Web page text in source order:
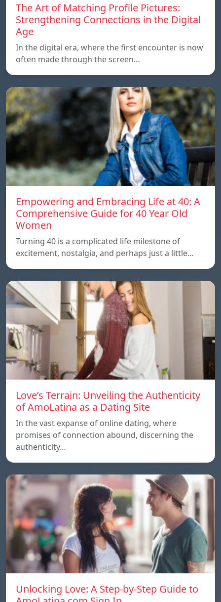
The Art of Matching Profile Pictures:
Strengthening Connections in the Digital
Age
In the digital era, where the first encounter is now
often made through the screen…
Empowering and Embracing Life at 40: A
Comprehensive Guide for 40 Year Old
Women
Turning 40 is a complicated life milestone of
excitement, nostalgia, and perhaps just a little…
Love’s Terrain: Unveiling the Authenticity
of AmoLatina as a Dating Site
In the vast expanse of online dating, where
promises of connection abound, discerning the
authenticity…
Unlocking Love: A Step-by-Step Guide to